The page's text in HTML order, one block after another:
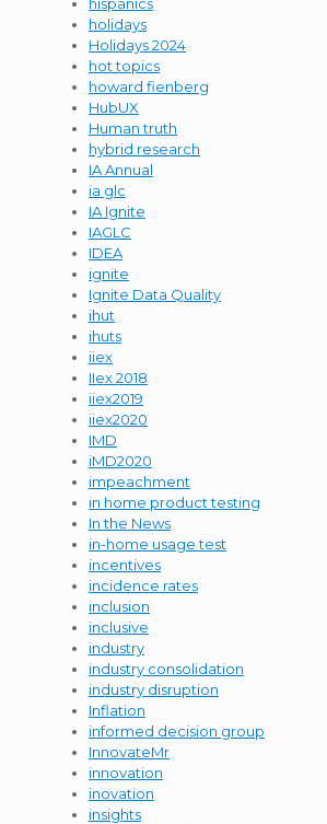
holidays
Holidays 2024
hot topics
howard fienberg
HubUX
Human truth
hybrid research
IA Annual
ia glc
IA Ignite
IAGLC
IDEA
ignite
Ignite Data Quality
ihut
ihuts
iiex
IIex 2018
iiex2019
iiex2020
IMD
iMD2020
impeachment
in home product testing
In the News
in-home usage test
incentives
incidence rates
inclusion
inclusive
industry
industry consolidation
industry disruption
Inflation
informed decision group
InnovateMr
innovation
inovation
insights